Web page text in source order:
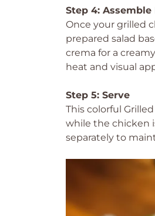
Step 4: Assemble
Once your grilled
prepared salad
crema for a
heat and visual
Step 5: Serve
This colorful
while the chicken
separately to